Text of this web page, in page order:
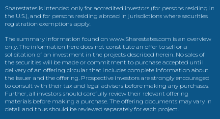
Sharestates is intended only for accredited investors (for persons residing in
the U.S.), and for persons residing abroad in jurisdictions where securities
registration exemptions apply.
The summary information found on www.Sharestates.com is an overview
only. The information here does not constitute an offer to sell or a
solicitation of an investment in the projects described herein. No sales of
the securities will be made or commitment to purchase accepted until
delivery of an offering circular that includes complete information about
the issuer and the offering. Prospective investors are strongly encouraged
to consult with their tax and legal advisers before making any purchases.
Further, all investors should carefully review their relevant offering
materials before making a purchase. The offering documents may vary in
detail and thus should be reviewed separately for each project.